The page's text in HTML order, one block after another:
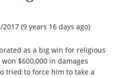
(9 years 16 days ago)
as a big win for religious
$600,000 in damages
tried to force him to take a